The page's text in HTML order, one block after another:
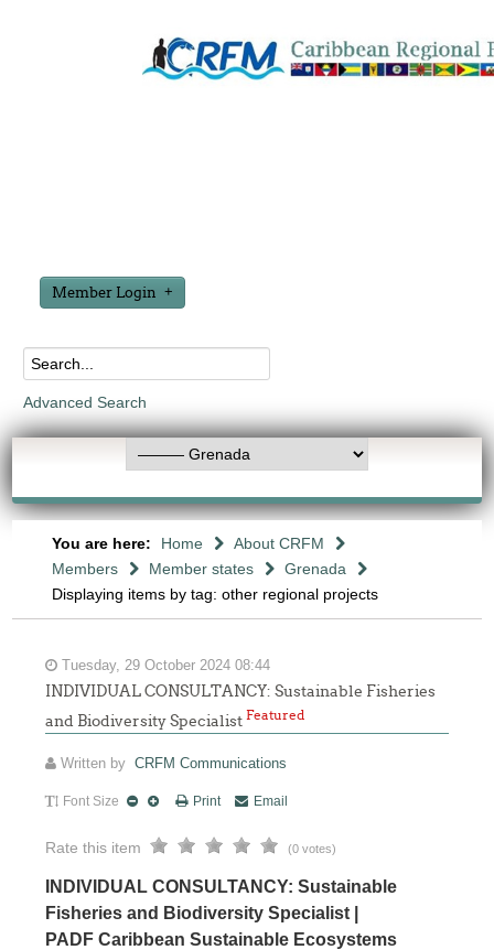
Member Login
Advanced Search
You are here: Home
About CRFM
Members
Member states
Grenada
Displaying items by tag: other regional projects
Tuesday, 29 October 2024 08:44
INDIVIDUAL CONSULTANCY: Sustainable Fisheries
and Biodiversity SpecialistFeatured
Written byCRFM Communications
Font Size Print Email
Rate this item (0 votes)
INDIVIDUAL CONSULTANCY: Sustainable
Fisheries and Biodiversity Specialist |
PADF Caribbean Sustainable Ecosystems